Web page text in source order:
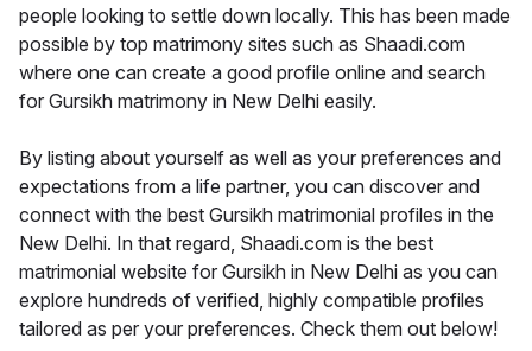
people looking to settle down locally. This has been made
possible by top matrimony sites such as Shaadi.com
where one can create a good profile online and search
for Gursikh matrimony in New Delhi easily.
By listing about yourself as well as your preferences and
expectations from a life partner, you can discover and
connect with the best Gursikh matrimonial profiles in the
New Delhi. In that regard, Shaadi.com is the best
matrimonial website for Gursikh in New Delhi as you can
explore hundreds of verified, highly compatible profiles
tailored as per your preferences. Check them out below!